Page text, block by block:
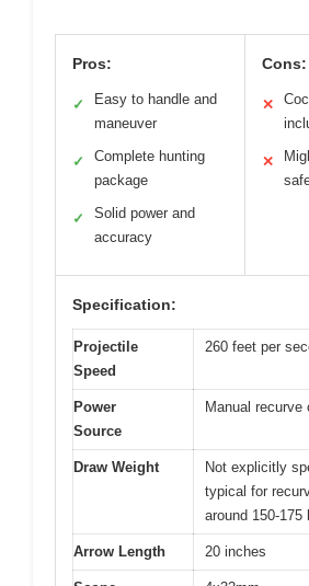
Pros:
✓
Easy to handle and
maneuver
✓
Complete hunting
package
✓
Solid power and
accuracy
Cons:
✕
✕
Specification:
Projectile
Speed
260 feet per
Power
Source
Manual recurve
Draw Weight
Not explicitly
typical for
around 150-175
Arrow Length 20 inches